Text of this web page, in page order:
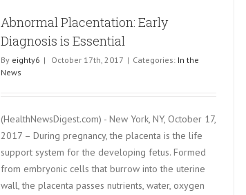
Abnormal Placentation: Early
Diagnosis is Essential
By eighty6 | October 17th, 2017 | Categories: In the
News
(HealthNewsDigest.com) - New York, NY, October 17,
2017 – During pregnancy, the placenta is the life
support system for the developing fetus. Formed
from embryonic cells that burrow into the uterine
wall, the placenta passes nutrients, water, oxygen